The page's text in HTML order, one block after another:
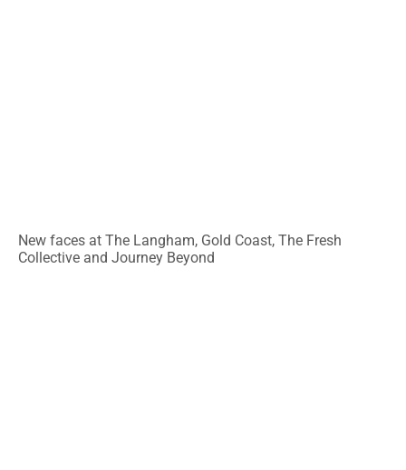
New faces at The Langham, Gold Coast, The Fresh
Collective and Journey Beyond